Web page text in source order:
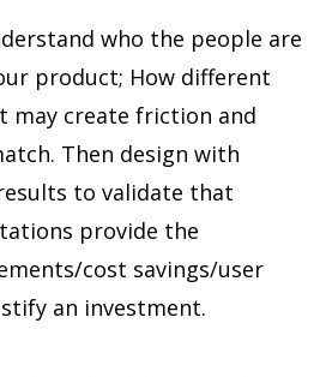
who the people are
product; How different
may create friction and
Then design with
to validate that
provide the
cost savings/user
an investment.